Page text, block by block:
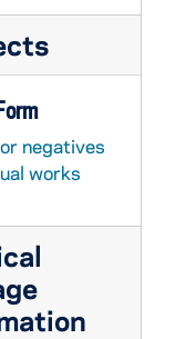
negatives
works